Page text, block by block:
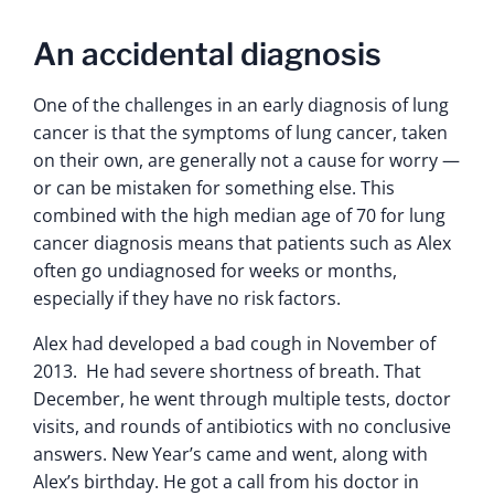
An accidental diagnosis
One of the challenges in an early diagnosis of lung
cancer is that the symptoms of lung cancer, taken
on their own, are generally not a cause for worry —
or can be mistaken for something else. This
combined with the high median age of 70 for lung
cancer diagnosis means that patients such as Alex
often go undiagnosed for weeks or months,
especially if they have no risk factors.
Alex had developed a bad cough in November of
2013. He had severe shortness of breath. That
December, he went through multiple tests, doctor
visits, and rounds of antibiotics with no conclusive
answers. New Year’s came and went, along with
Alex’s birthday. He got a call from his doctor in